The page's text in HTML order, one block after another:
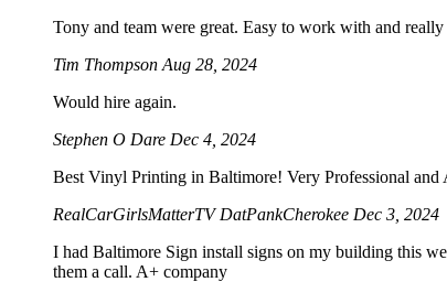
Tony and team were great. Easy to work with and
Tim Thompson Aug 28, 2024
Would hire again.
Stephen O Dare Dec 4, 2024
Best Vinyl Printing in Baltimore! Very Professional
RealCarGirlsMatterTV DatPankCherokee Dec 3, 2024
I had Baltimore Sign install signs on my building this
them a call. A+ company